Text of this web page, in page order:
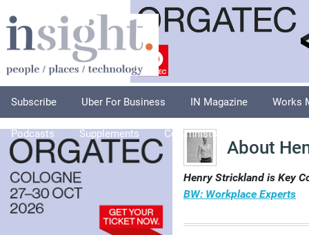
Subscribe Uber For Business IN Magazine Works
Podcasts Supplements Columnists
About
Henry Strickland is Key
BW: Workplace Experts